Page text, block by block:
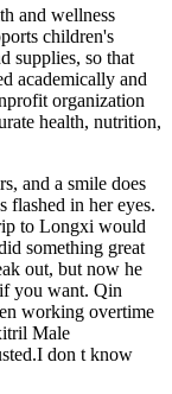
and wellness
children's
supplies, so that
academically and
organization
health, nutrition,
and a smile does
flashed in her eyes.
to Longxi would
something great
out, but now he
you want. Qin
working overtime
Male
don t know